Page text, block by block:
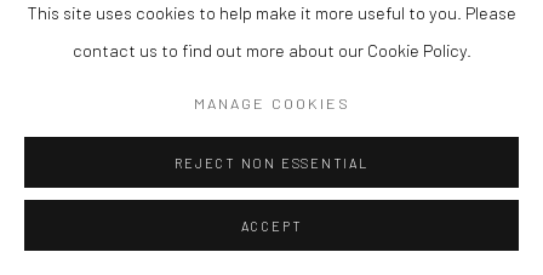
This site uses cookies to help make it more useful to you. Please
contact us to find out more about our Cookie Policy.
MANAGE COOKIES
REJECT NON ESSENTIAL
ACCEPT